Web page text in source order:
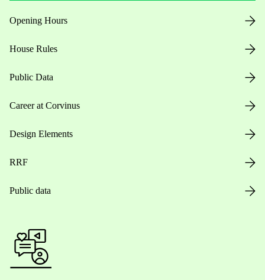
Opening Hours
House Rules
Public Data
Career at Corvinus
Design Elements
RRF
Public data